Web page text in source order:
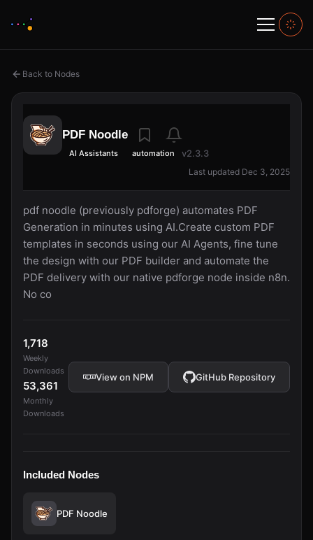
Back to Nodes
PDF Noodle
AI Assistants automation v2.3.3
Last updated Dec 3, 2025
pdf noodle (previously pdforge) automates PDF
Generation in minutes using AI.Create custom PDF
templates in seconds using our AI Agents, fine tune
the design with our PDF builder and automate the
PDF delivery with our native pdforge node inside n8n.
No co
1,718
Weekly
Downloads
53,361
Monthly
Downloads
View on NPM GitHub Repository
Included Nodes
PDF Noodle